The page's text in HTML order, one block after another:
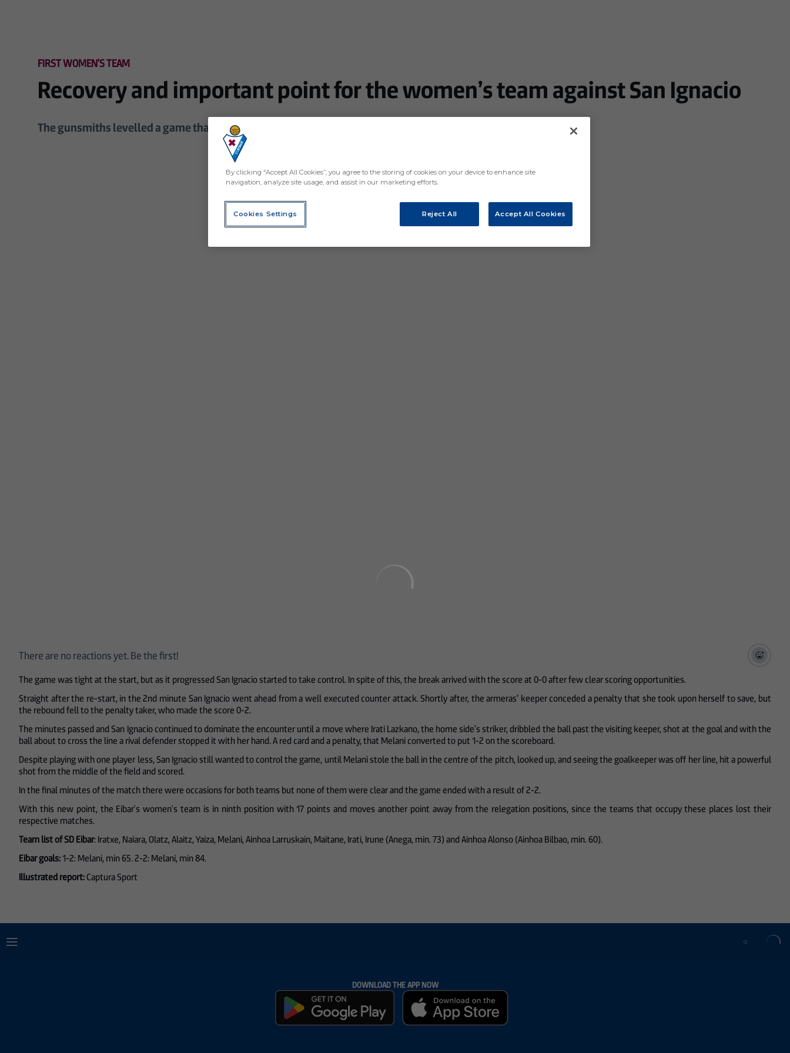
FIRST WOMEN'S TEAM
Recovery and important point for the women’s team against San Ignacio
The gunsmiths levelled a game that they were losing 0-2 in the second half
There are no reactions yet. Be the first!
The game was tight at the start, but as it progressed San Ignacio started to take control. In spite of this, the break arrived with the score at 0-0 after few clear scoring opportunities.
Straight after the re-start, in the 2nd minute San Ignacio went ahead from a well executed counter attack. Shortly after, the armeras’ keeper conceded a penalty that she took upon herself to save, but
the rebound fell to the penalty taker, who made the score 0-2.
The minutes passed and San Ignacio continued to dominate the encounter until a move where Irati Lazkano, the home side’s striker, dribbled the ball past the visiting keeper, shot at the goal and with the
ball about to cross the line a rival defender stopped it with her hand. A red card and a penalty, that Melani converted to put 1-2 on the scoreboard.
Despite playing with one player less, San Ignacio still wanted to control the game, until Melani stole the ball in the centre of the pitch, looked up, and seeing the goalkeeper was off her line, hit a powerful
shot from the middle of the field and scored.
In the final minutes of the match there were occasions for both teams but none of them were clear and the game ended with a result of 2-2.
With this new point, the Eibar's women's team is in ninth position with 17 points and moves another point away from the relegation positions, since the teams that occupy these places lost their
respective matches.
Team list of SD Eibar: Iratxe, Naiara, Olatz, Alaitz, Yaiza, Melani, Ainhoa Larruskain, Maitane, Irati, Irune (Anega, min. 73) and Ainhoa Alonso (Ainhoa Bilbao, min. 60).
Eibar goals:1-2: Melani, min 65. 2-2: Melani, min 84.
Illustrated report:Captura Sport
DOWNLOAD THE APP NOW
By clicking “Accept All Cookies”, you agree to the storing of cookies on your device to enhance site
navigation, analyze site usage, and assist in our marketing efforts.
Cookies Settings Reject All Accept All Cookies